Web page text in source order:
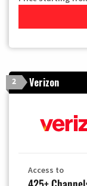
2 Verizon
Access to